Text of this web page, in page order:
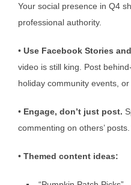
Your social presence in Q4
professional authority.
• Use Facebook Stories
video is still king. Post
holiday community events, or
• Engage, don’t just post.
commenting on others’
• Themed content ideas: